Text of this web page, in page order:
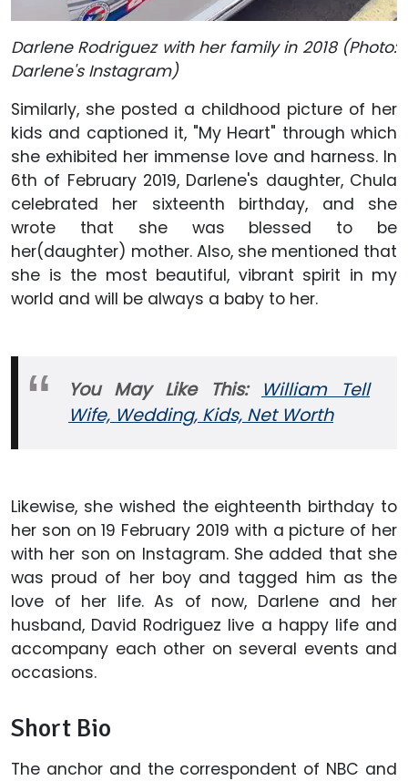
Darlene Rodriguez with her family in 2018 (Photo:
Darlene's Instagram)
Similarly, she posted a childhood picture of her
kids and captioned it, "My Heart" through which
she exhibited her immense love and harness. In
6th of February 2019, Darlene's daughter, Chula
celebrated her sixteenth birthday, and she
wrote that she was blessed to be
her(daughter) mother. Also, she mentioned that
she is the most beautiful, vibrant spirit in my
world and will be always a baby to her.
You May Like This: William Tell
Wife, Wedding, Kids, Net Worth
Likewise, she wished the eighteenth birthday to
her son on 19 February 2019 with a picture of her
with her son on Instagram. She added that she
was proud of her boy and tagged him as the
love of her life. As of now, Darlene and her
husband, David Rodriguez live a happy life and
accompany each other on several events and
occasions.
Short Bio
The anchor and the correspondent of NBC and